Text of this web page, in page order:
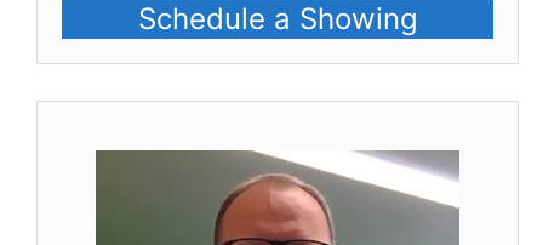
Schedule a Showing